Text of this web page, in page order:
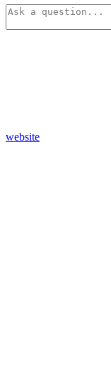
website